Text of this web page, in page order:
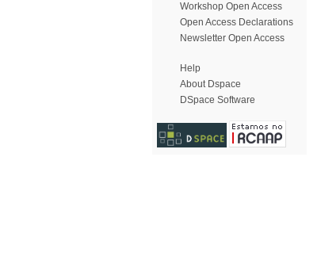
Workshop Open Access
Open Access Declarations
Newsletter Open Access
Help
About Dspace
DSpace Software